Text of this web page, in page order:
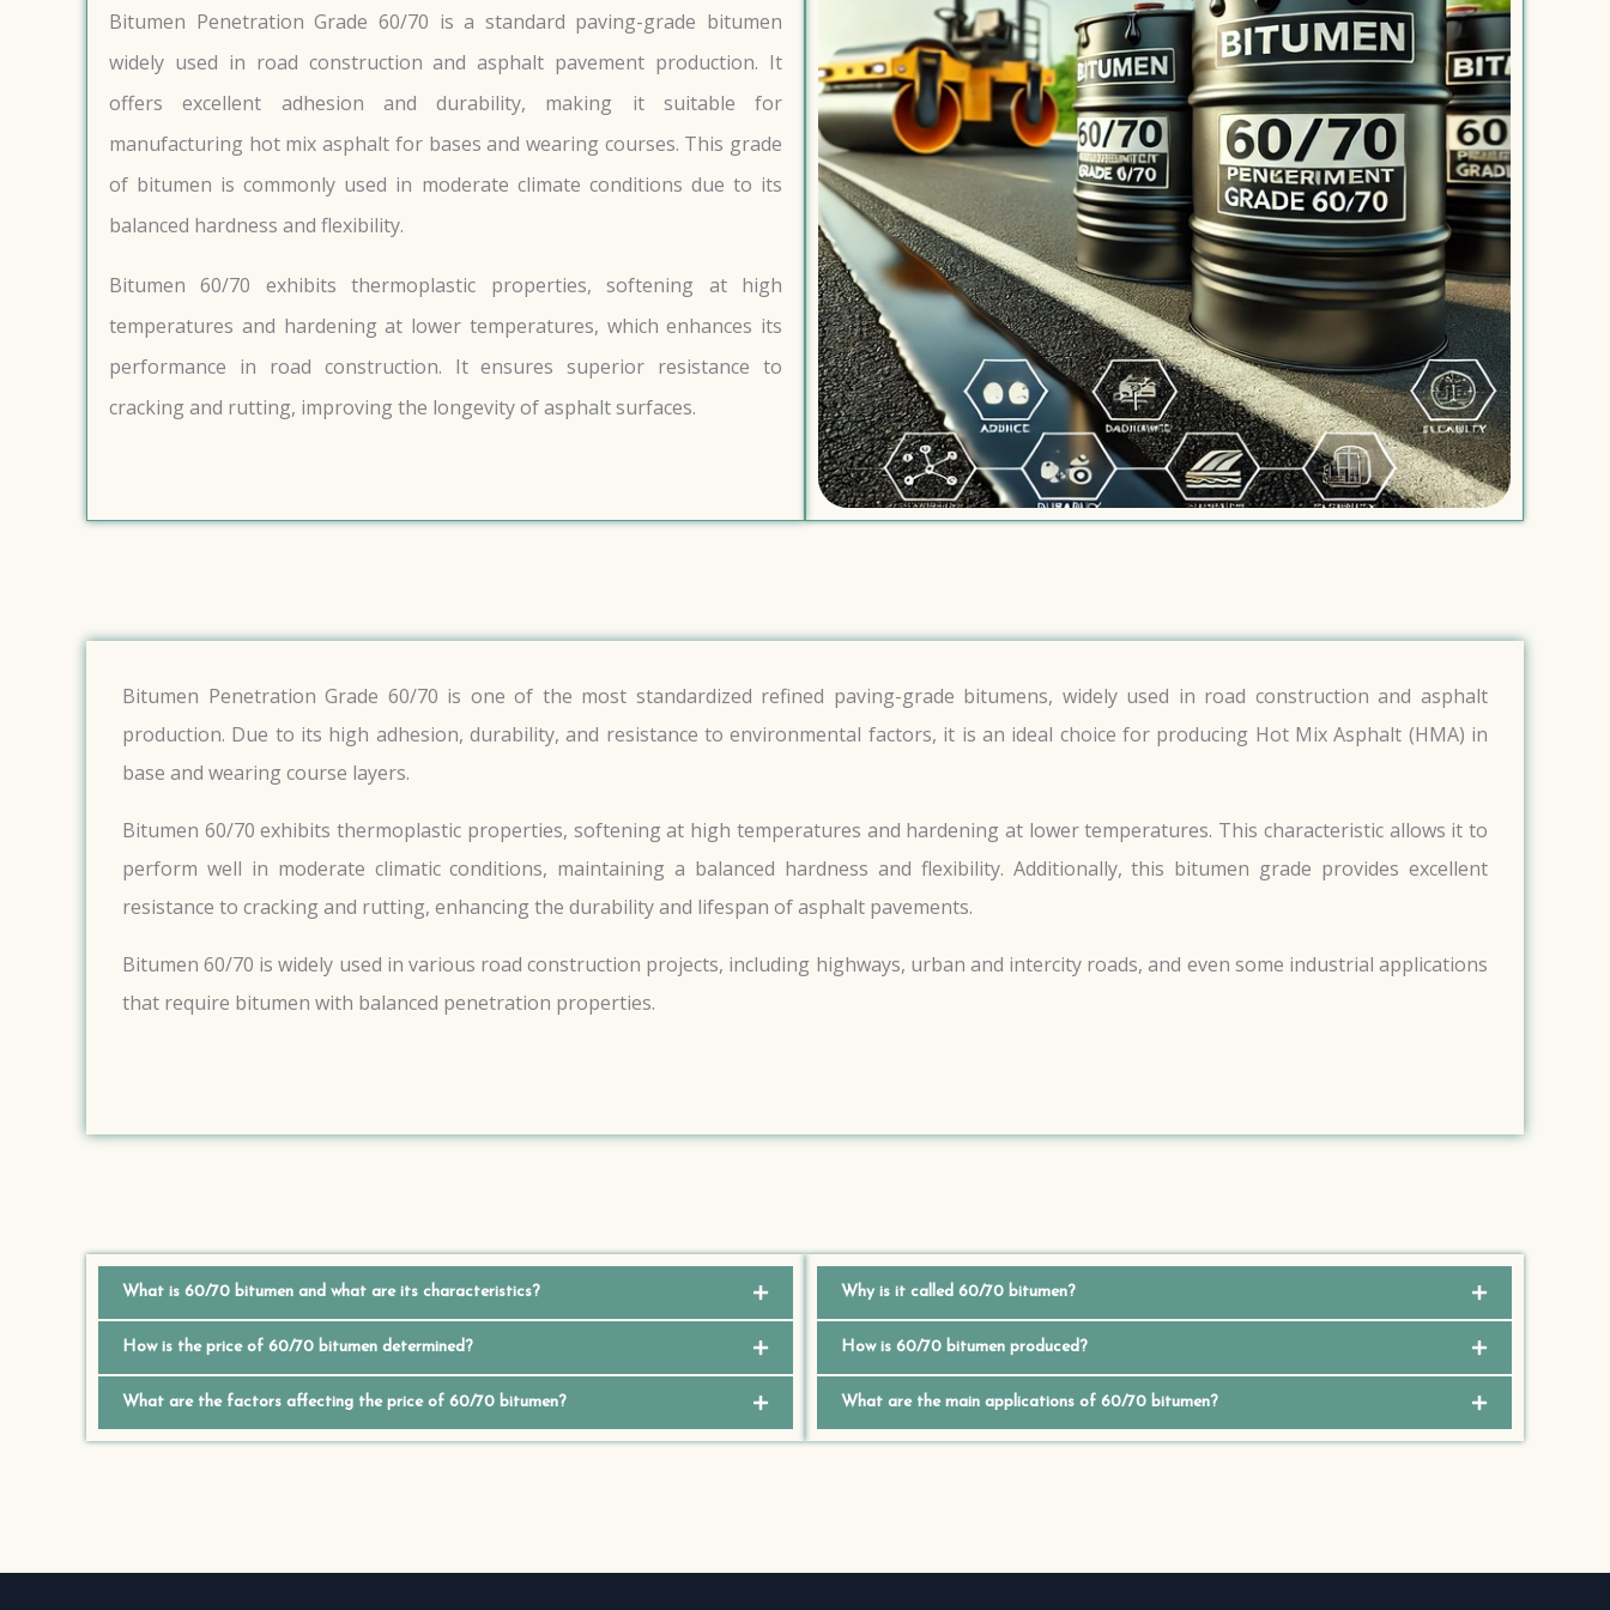
Bitumen Penetration Grade 60/70 is a standard paving-grade bitumen
widely used in road construction and asphalt pavement production. It
offers excellent adhesion and durability, making it suitable for
manufacturing hot mix asphalt for bases and wearing courses. This grade
of bitumen is commonly used in moderate climate conditions due to its
balanced hardness and flexibility.
Bitumen 60/70 exhibits thermoplastic properties, softening at high
temperatures and hardening at lower temperatures, which enhances its
performance in road construction. It ensures superior resistance to
cracking and rutting, improving the longevity of asphalt surfaces.
Bitumen Penetration Grade 60/70 is one of the most standardized refined paving-grade bitumens, widely used in road construction and asphalt
production. Due to its high adhesion, durability, and resistance to environmental factors, it is an ideal choice for producing Hot Mix Asphalt (HMA) in
base and wearing course layers.
Bitumen 60/70 exhibits thermoplastic properties, softening at high temperatures and hardening at lower temperatures. This characteristic allows it to
perform well in moderate climatic conditions, maintaining a balanced hardness and flexibility. Additionally, this bitumen grade provides excellent
resistance to cracking and rutting, enhancing the durability and lifespan of asphalt pavements.
Bitumen 60/70 is widely used in various road construction projects, including highways, urban and intercity roads, and even some industrial applications
that require bitumen with balanced penetration properties.
What is 60/70 bitumen and what are its characteristics?
How is the price of 60/70 bitumen determined?
What are the factors affecting the price of 60/70 bitumen?
Why is it called 60/70 bitumen?
How is 60/70 bitumen produced?
What are the main applications of 60/70 bitumen?